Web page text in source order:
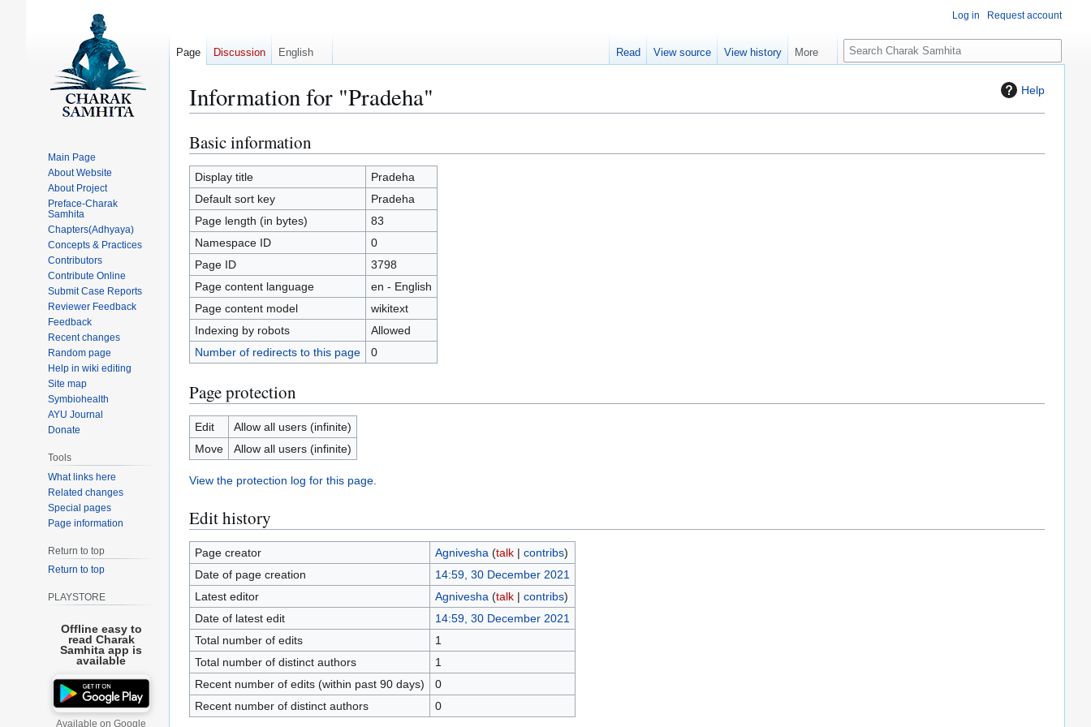
Help
Information for "Pradeha"
Jump
to
navigation
Jump
to
search
Basic information
Display title
Pradeha
Default sort key
Pradeha
Page length (in bytes)
83
Namespace ID
0
Page ID
3798
Page content language
en - English
Page content model
wikitext
Indexing by robots
Allowed
Number of redirects to this page
0
Page protection
Edit
Allow all users (infinite)
Move
Allow all users (infinite)
View the protection log for this page.
Edit history
Page creator Agnivesha (talk| contribs)
Date of page creation
14:59, 30 December 2021
Latest editor
Agnivesha (talk| contribs)
Date of latest edit
14:59, 30 December 2021
Total number of edits
1
Total number of distinct authors
1
Recent number of edits (within past 90 days)
0
Recent number of distinct authors
0
Log in Request account
Page Discussion English Read View source View history More
S
e
c
Main Page
About Website
About Project
Preface-Charak
Samhita
Chapters(Adhyaya)
Concepts & Practices
Contributors
Contribute Online
Submit Case Reports
Reviewer Feedback
Feedback
Recent changes
Random page
Help in wiki editing
Site map
Symbiohealth
AYU Journal
Donate
Tools
What links here
Related changes
Special pages
Page information
Return to top
Return to top
PLAYSTORE
Offline easy to
read Charak
Samhita app is
available
Available on Google